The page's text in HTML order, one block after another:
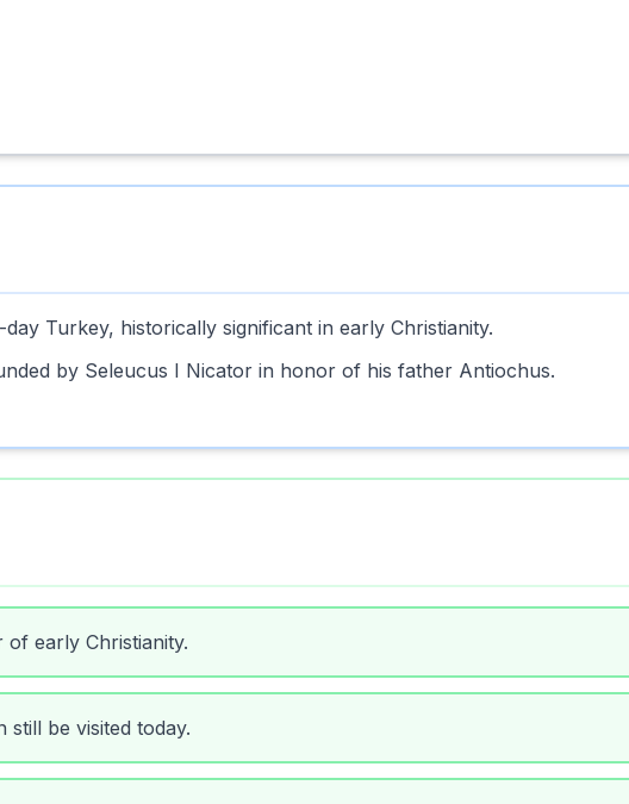
Turkey, historically significant in early Christianity.
by Seleucus I Nicator in honor of his father Antiochus.
early Christianity.
be visited today.